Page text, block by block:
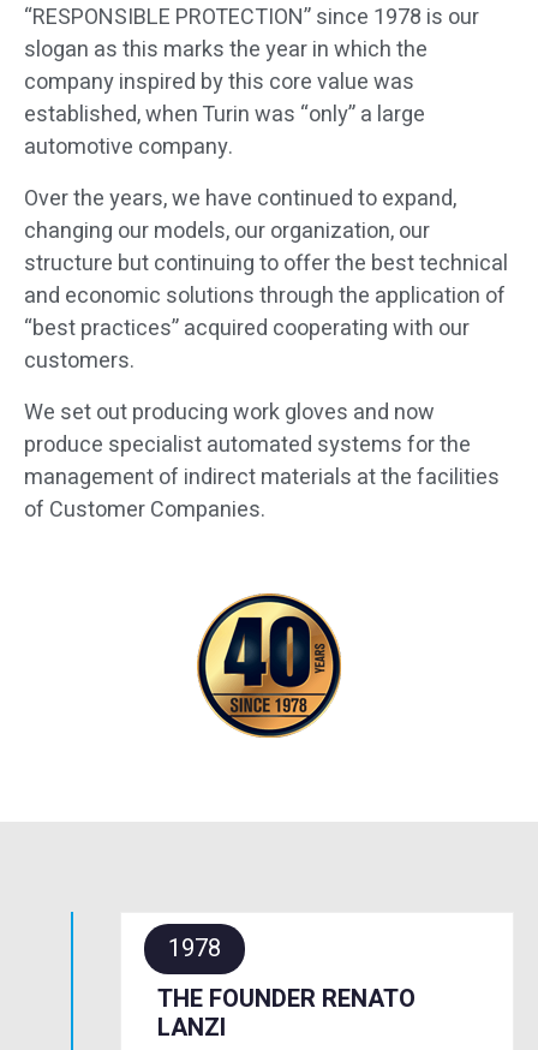
“RESPONSIBLE PROTECTION” since 1978 is our
slogan as this marks the year in which the
company inspired by this core value was
established, when Turin was “only” a large
automotive company.
Over the years, we have continued to expand,
changing our models, our organization, our
structure but continuing to offer the best technical
and economic solutions through the application of
“best practices” acquired cooperating with our
customers.
We set out producing work gloves and now
produce specialist automated systems for the
management of indirect materials at the facilities
of Customer Companies.
THE FOUNDER RENATO
LANZI
1978